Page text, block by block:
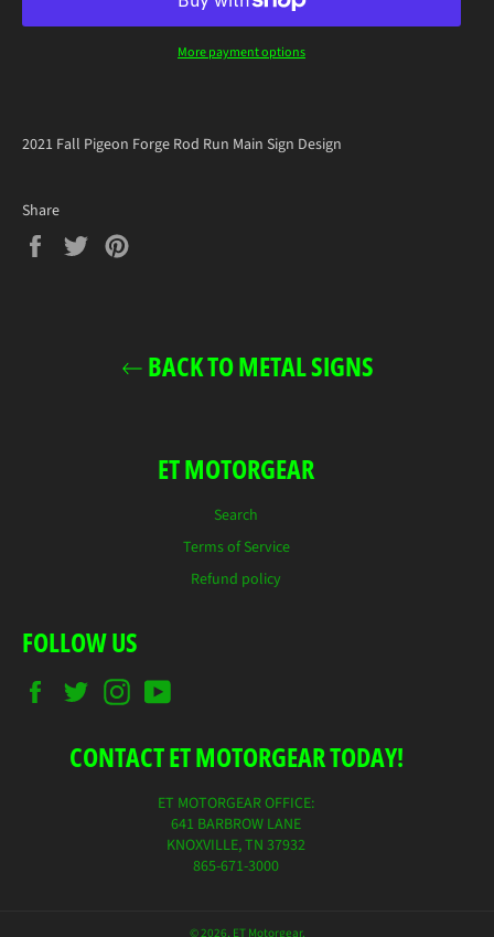
More payment options
2021 Fall Pigeon Forge Rod Run Main Sign Design
Share
Share
on
Tweet
on
BACK TO METAL SIGNS
ET MOTORGEAR
Search
Terms of Service
Refund policy
FOLLOW US
FacebookTwitterInstagram
CONTACT ET MOTORGEAR TODAY!
ET MOTORGEAR OFFICE:
641 BARBROW LANE
KNOXVILLE, TN 37932
865-671-3000
© 2026, ET Motorgear.